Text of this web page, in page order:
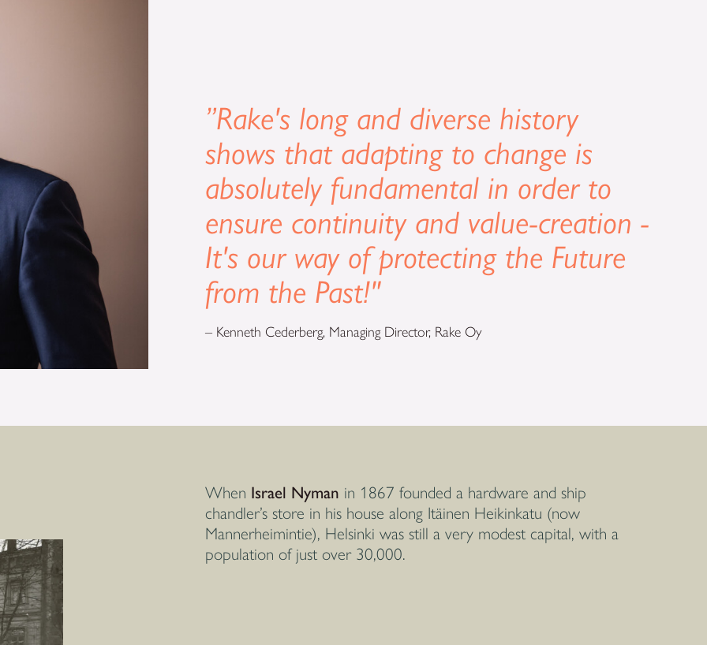
”Rake's long and diverse history
shows that adapting to change is
absolutely fundamental in order to
ensure continuity and value-creation -
It's our way of protecting the Future
from the Past!"
– Kenneth Cederberg, Managing Director, Rake Oy
When Israel Nyman in 1867 founded a hardware and ship
chandler’s store in his house along Itäinen Heikinkatu (now
Mannerheimintie), Helsinki was still a very modest capital, with a
population of just over 30,000.